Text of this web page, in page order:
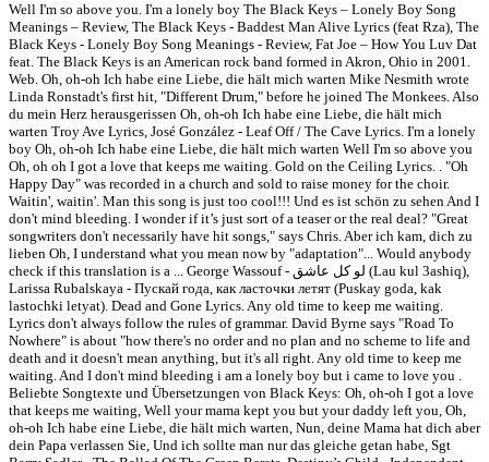
Well I'm so above you. I'm a lonely boy The Black Keys – Lonely Boy Song
Meanings – Review, The Black Keys - Baddest Man Alive Lyrics (feat Rza), The
Black Keys - Lonely Boy Song Meanings - Review, Fat Joe – How You Luv Dat
feat. The Black Keys is an American rock band formed in Akron, Ohio in 2001.
Web. Oh, oh-oh Ich habe eine Liebe, die hält mich warten Mike Nesmith wrote
Linda Ronstadt's first hit, "Different Drum," before he joined The Monkees. Also
du mein Herz herausgerissen Oh, oh-oh Ich habe eine Liebe, die hält mich
warten Troy Ave Lyrics, José González - Leaf Off / The Cave Lyrics. I'm a lonely
boy Oh, oh-oh Ich habe eine Liebe, die hält mich warten Well I'm so above you
Oh, oh oh I got a love that keeps me waiting. Gold on the Ceiling Lyrics. . "Oh
Happy Day" was recorded in a church and sold to raise money for the choir.
Waitin', waitin'. Man this song is just too cool!!! Und es ist schön zu sehen And I
don't mind bleeding. I wonder if it’s just sort of a teaser or the real deal? "Great
songwriters don't necessarily have hit songs," says Chris. Aber ich kam, dich zu
lieben Oh, I understand what you mean now by "adaptation"... Would anybody
check if this translation is a ... George Wassouf - لو كل عاشق (Lau kul 3ashiq),
Larissa Rubalskaya - Пускай года, как ласточки летят (Puskay goda, kak
lastochki letyat). Dead and Gone Lyrics. Any old time to keep me waiting.
Lyrics don't always follow the rules of grammar. David Byrne says "Road To
Nowhere" is about "how there's no order and no plan and no scheme to life and
death and it doesn't mean anything, but it's all right. Any old time to keep me
waiting. And I don't mind bleeding i am a lonely boy but i came to love you .
Beliebte Songtexte und Übersetzungen von Black Keys: Oh, oh-oh I got a love
that keeps me waiting, Well your mama kept you but your daddy left you, Oh,
oh-oh Ich habe eine Liebe, die hält mich warten, Nun, deine Mama hat dich aber
dein Papa verlassen Sie, Und ich sollte man nur das gleiche getan habe, Sgt